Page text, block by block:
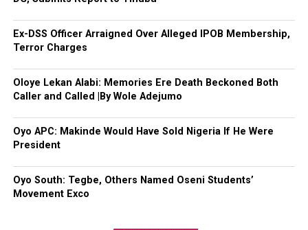
Ex-DSS Officer Arraigned Over Alleged IPOB Membership,
Terror Charges
Oloye Lekan Alabi: Memories Ere Death Beckoned Both
Caller and Called |By Wole Adejumo
Oyo APC: Makinde Would Have Sold Nigeria If He Were
President
Oyo South: Tegbe, Others Named Oseni Students’
Movement Exco